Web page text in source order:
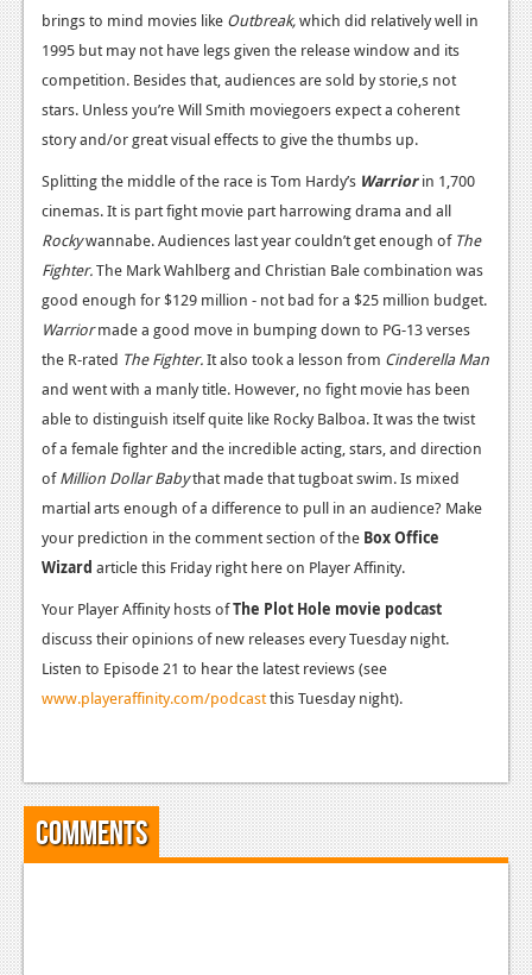
Podcasts
Comic Chromosome
Digital High
The Plot Hole
About Us
Jobs
Login
Register
brings to mind movies like Outbreak,which did relatively well in
1995 but may not have legs given the release window and its
competition. Besides that, audiences are sold by storie,s not
stars. Unless you’re Will Smith moviegoers expect a coherent
story and/or great visual effects to give the thumbs up.
Splitting the middle of the race is Tom Hardy’s Warriorin 1,700
cinemas. It is part fight movie part harrowing drama and all
Rockywannabe. Audiences last year couldn’t get enough of The
Fighter.The Mark Wahlberg and Christian Bale combination was
good enough for $129 million - not bad for a $25 million budget.
Warriormade a good move in bumping down to PG-13 verses
the R-rated The Fighter.It also took a lesson from Cinderella Man
and went with a manly title. However, no fight movie has been
able to distinguish itself quite like Rocky Balboa. It was the twist
of a female fighter and the incredible acting, stars, and direction
ofMillion Dollar Babythat made that tugboat swim. Is mixed
martial arts enough of a difference to pull in an audience? Make
your prediction in the comment section of the Box Office
Wizard article this Friday right here on Player Affinity.
Your Player Affinity hosts ofThe Plot Hole movie podcast
discuss their opinions of new releases every Tuesday night.
Listen to Episode 21 to hear the latest reviews (see
www.playeraffinity.com/podcastthis Tuesday night).
Comments